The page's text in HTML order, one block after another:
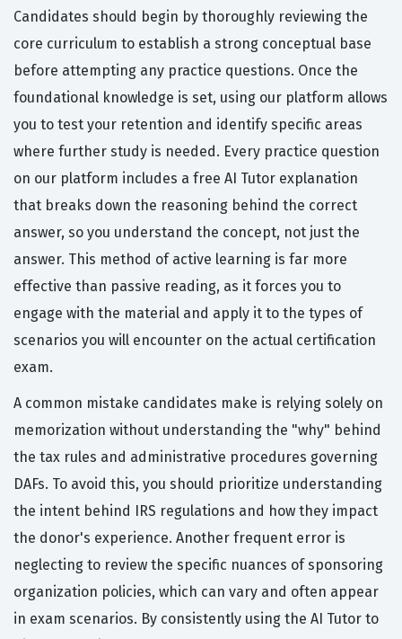
Candidates should begin by thoroughly reviewing the
core curriculum to establish a strong conceptual base
before attempting any practice questions. Once the
foundational knowledge is set, using our platform allows
you to test your retention and identify specific areas
where further study is needed. Every practice question
on our platform includes a free AI Tutor explanation
that breaks down the reasoning behind the correct
answer, so you understand the concept, not just the
answer. This method of active learning is far more
effective than passive reading, as it forces you to
engage with the material and apply it to the types of
scenarios you will encounter on the actual certification
exam.
A common mistake candidates make is relying solely on
memorization without understanding the "why" behind
the tax rules and administrative procedures governing
DAFs. To avoid this, you should prioritize understanding
the intent behind IRS regulations and how they impact
the donor's experience. Another frequent error is
neglecting to review the specific nuances of sponsoring
organization policies, which can vary and often appear
in exam scenarios. By consistently using the AI Tutor to